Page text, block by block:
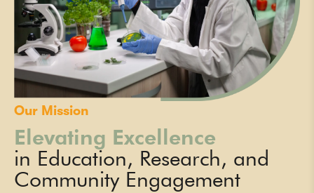
Our Mission
Elevating Excellence
in Education, Research, and
Community Engagement